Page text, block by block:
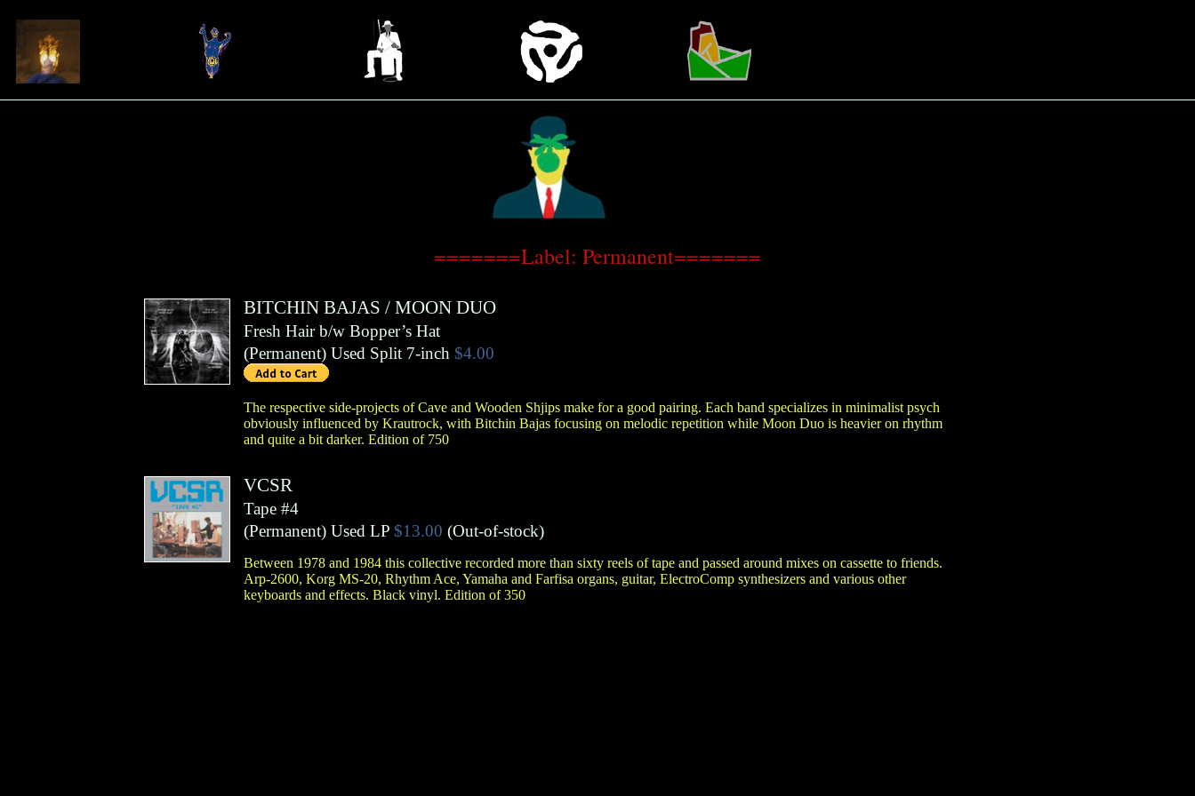
=======Label: Permanent=======
BITCHIN BAJAS / MOON DUO
Fresh Hair b/w Bopper’s Hat
(Permanent) Used Split 7-inch $4.00
The respective side-projects of Cave and Wooden Shjips make for a good pairing. Each band specializes in minimalist psych
obviously influenced by Krautrock, with Bitchin Bajas focusing on melodic repetition while Moon Duo is heavier on rhythm
and quite a bit darker. Edition of 750
VCSR
Tape #4
(Permanent) Used LP $13.00 (Out-of-stock)
Between 1978 and 1984 this collective recorded more than sixty reels of tape and passed around mixes on cassette to friends.
Arp-2600, Korg MS-20, Rhythm Ace, Yamaha and Farfisa organs, guitar, ElectroComp synthesizers and various other
keyboards and effects. Black vinyl. Edition of 350